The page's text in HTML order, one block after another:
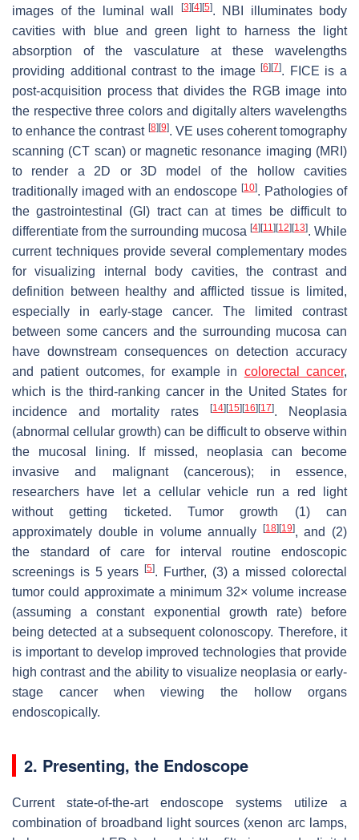
images of the luminal wall
[3] [4] [5]. NBI illuminates body
cavities with blue and green light to harness the light
absorption of the vasculature at these wavelengths
providing additional contrast to the image[6] [7]. FICE is a
post-acquisition process that divides the RGB image into
the respective three colors and digitally alters wavelengths
to enhance the contrast [8] [9]. VE uses coherent tomography
scanning (CT scan) or magnetic resonance imaging (MRI)
to render a 2D or 3D model of the hollow cavities
traditionally imaged with an endoscope [10]. Pathologies of
the gastrointestinal (GI) tract can at times be difficult to
differentiate from the surrounding mucosa [4] [11] [12] [13]. While
current techniques provide several complementary modes
for visualizing internal body cavities, the contrast and
definition between healthy and afflicted tissue is limited,
especially in early-stage cancer. The limited contrast
between some cancers and the surrounding mucosa can
have downstream consequences on detection accuracy
and patient outcomes, for example in colorectal cancer,
which is the third-ranking cancer in the United States for
incidence and mortality rates
[14] [15] [16] [17]. Neoplasia
(abnormal cellular growth) can be difficult to observe within
the mucosal lining. If missed, neoplasia can become
invasive and malignant (cancerous); in essence,
researchers have let a cellular vehicle run a red light
without getting ticketed. Tumor growth (1) can
approximately double in volume annually
[18] [19], and (2)
the standard of care for interval routine endoscopic
screenings is 5 years[5]. Further, (3) a missed colorectal
tumor could approximate a minimum 32× volume increase
(assuming a constant exponential growth rate) before
being detected at a subsequent colonoscopy. Therefore, it
is important to develop improved technologies that provide
high contrast and the ability to visualize neoplasia or early-
stage cancer when viewing the hollow organs
endoscopically.
2. Presenting, the Endoscope
Current state-of-the-art endoscope systems utilize a
combination of broadband light sources (xenon arc lamps,